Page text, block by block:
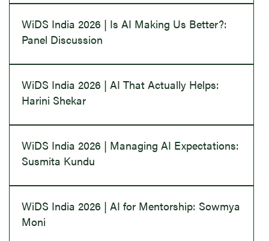
WiDS India 2026 | Is AI Making Us Better?:
Panel Discussion
WiDS India 2026 | AI That Actually Helps:
Harini Shekar
WiDS India 2026 | Managing AI Expectations:
Susmita Kundu
WiDS India 2026 | AI for Mentorship: Sowmya
Moni